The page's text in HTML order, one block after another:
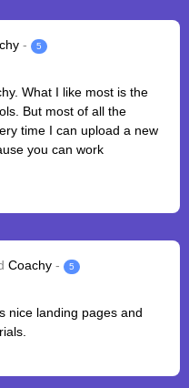
- 5
What I like most is the
But most of all the
time I can upload a new
you can work
Coachy - 5
nice landing pages and